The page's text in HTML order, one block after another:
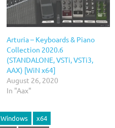
Arturia – Keyboards & Piano
Collection 2020.6
(STANDALONE, VSTi, VSTi3,
AAX) [WiN x64]
August 26, 2020
In "Aax"
Windows
x64